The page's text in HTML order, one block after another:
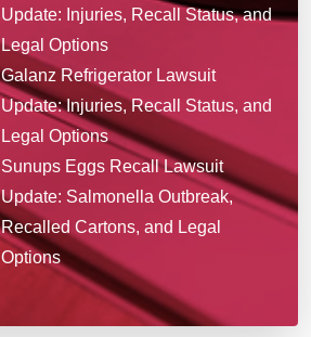
Update: Injuries, Recall Status, and
Legal Options
Galanz Refrigerator Lawsuit
Update: Injuries, Recall Status, and
Legal Options
Sunups Eggs Recall Lawsuit
Update: Salmonella Outbreak,
Recalled Cartons, and Legal
Options